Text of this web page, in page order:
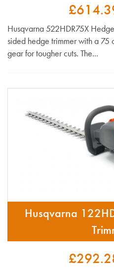
Husqvarna 522HDR75X
sided hedge trimmer with a 75
gear for tougher cuts. The...
Husqvarna